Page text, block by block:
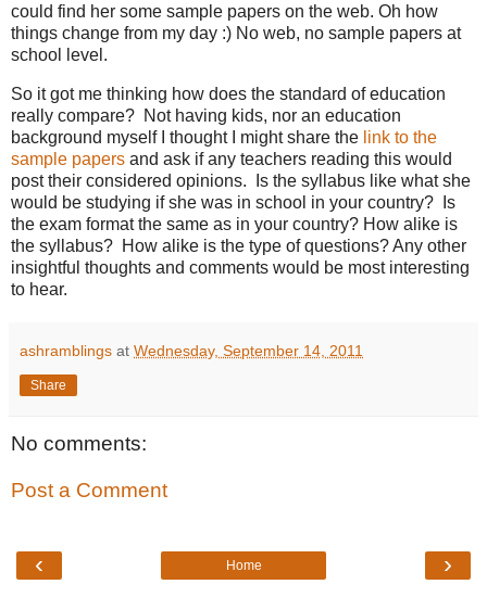
could find her some sample papers on the web. Oh how
things change from my day :) No web, no sample papers at
school level.
So it got me thinking how does the standard of education
really compare? Not having kids, nor an education
background myself I thought I might share the link to the
sample papers and ask if any teachers reading this would
post their considered opinions. Is the syllabus like what she
would be studying if she was in school in your country? Is
the exam format the same as in your country? How alike is
the syllabus? How alike is the type of questions? Any other
insightful thoughts and comments would be most interesting
to hear.
ashramblings at Wednesday, September 14, 2011
Share
No comments:
Post a Comment
‹ ›
Home